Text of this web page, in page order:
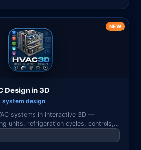
NEW
Design in 3D
system design
systems in interactive 3D —
units, refrigeration cycles, controls,
design visualized with tap-to-